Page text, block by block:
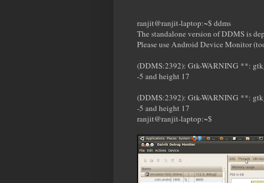
ranjit@ranjit-laptop:~$ ddms
The standalone version of DDMS is
Please use Android Device Monitor
(DDMS:2392): Gtk-WARNING **:
-5 and height 17
(DDMS:2392): Gtk-WARNING **:
-5 and height 17
ranjit@ranjit-laptop:~$